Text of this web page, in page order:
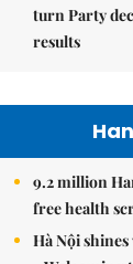
turn Party
results
9.2 million
free health
Hà Nội